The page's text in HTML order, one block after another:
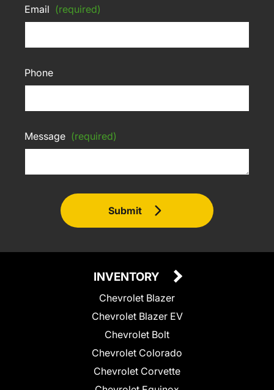
Email (required)
Phone
Message (required)
Submit
INVENTORY
Chevrolet Blazer
Chevrolet Blazer EV
Chevrolet Bolt
Chevrolet Colorado
Chevrolet Corvette